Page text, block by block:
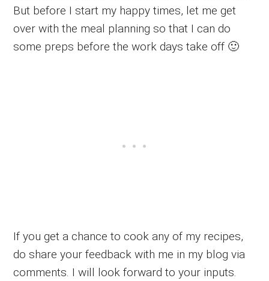
But before I start my happy times, let me get
over with the meal planning so that I can do
some preps before the work days take off 🙂
If you get a chance to cook any of my recipes,
do share your feedback with me in my blog via
comments. I will look forward to your inputs.